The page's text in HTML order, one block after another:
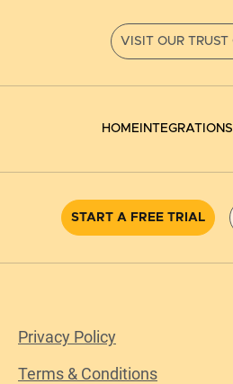
START A FREE TRIAL
Privacy Policy
Terms & Conditions
HOMEINTEGRATIONS